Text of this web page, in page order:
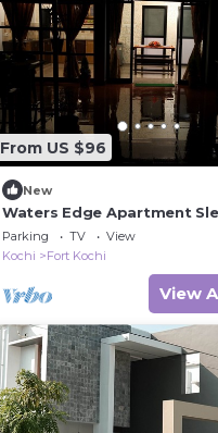
From US $96
New
Waters Edge Apartment
Bedrooms)
Parking TV
View
Kochi
Fort Kochi
View